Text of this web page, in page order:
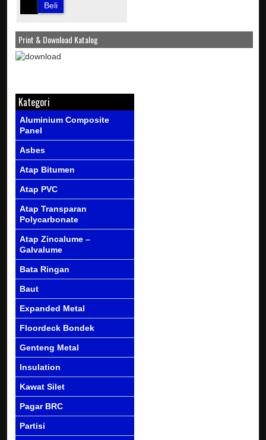
Beli
Print & Download Katalog
Kategori
Aluminium Composite
Panel
Asbes
Atap Bitumen
Atap PVC
Atap Transparan
Polycarbonate
Atap Zincalume –
Galvalume
Bata Ringan
Baut
Expanded Metal
Floordeck Bondek
Genteng Metal
Insulation
Kawat Silet
Pagar BRC
Partisi